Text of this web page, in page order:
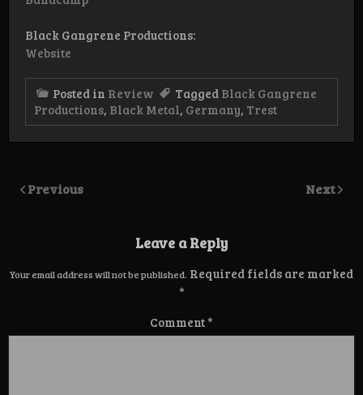
Black Gangrene Productions:
Website
Posted in Review Tagged Black Gangrene
Productions, Black Metal, Germany, Trest
Previous Next
Leave a Reply
Your email address will not be published. Required fields are marked
*
Comment*